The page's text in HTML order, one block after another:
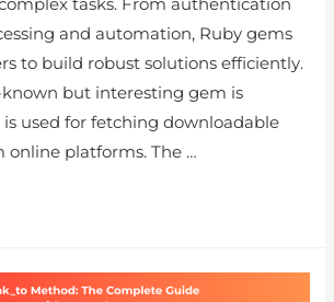
tasks. From authentication
and automation, Ruby gems
to build robust solutions efficiently.
known but interesting gem is
used for fetching downloadable
online platforms. The …